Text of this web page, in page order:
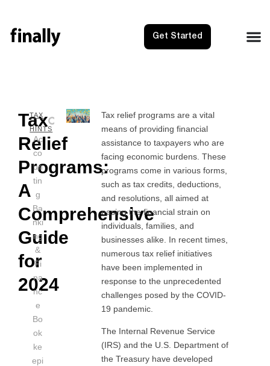
Get Started
Tax
Relief
Programs:
A
Comprehensive
Guide
for
2024
TAX
HINTS
Ac
co
un
tin
g
Ba
nki
ng
&
Fi
na
nc
e
Bo
ok
ke
epi
Tax relief programs are a vital
means of providing financial
assistance to taxpayers who are
facing economic burdens. These
programs come in various forms,
such as tax credits, deductions,
and resolutions, all aimed at
easing the financial strain on
individuals, families, and
businesses alike. In recent times,
numerous tax relief initiatives
have been implemented in
response to the unprecedented
challenges posed by the COVID-
19 pandemic.
The Internal Revenue Service
(IRS) and the U.S. Department of
the Treasury have developed